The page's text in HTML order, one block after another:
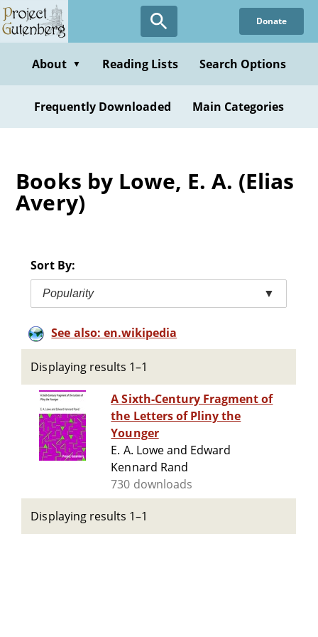
Skip
to
content
Donate
About ▼ Reading Lists Search Options
Frequently Downloaded Main Categories
Books by Lowe, E. A. (Elias
Avery)
Sort By:
Popularity ▼
See also: en.wikipedia
Displaying results 1–1
A Sixth-Century Fragment of
the Letters of Pliny the
Younger
E. A. Lowe and Edward
Kennard Rand
730 downloads
Displaying results 1–1